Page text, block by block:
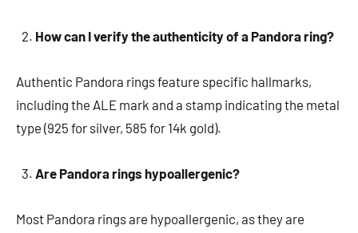
How can I verify the authenticity of a Pandora ring?
Authentic Pandora rings feature specific hallmarks,
including the ALE mark and a stamp indicating the metal
type (925 for silver, 585 for 14k gold).
Are Pandora rings hypoallergenic?
Most Pandora rings are hypoallergenic, as they are